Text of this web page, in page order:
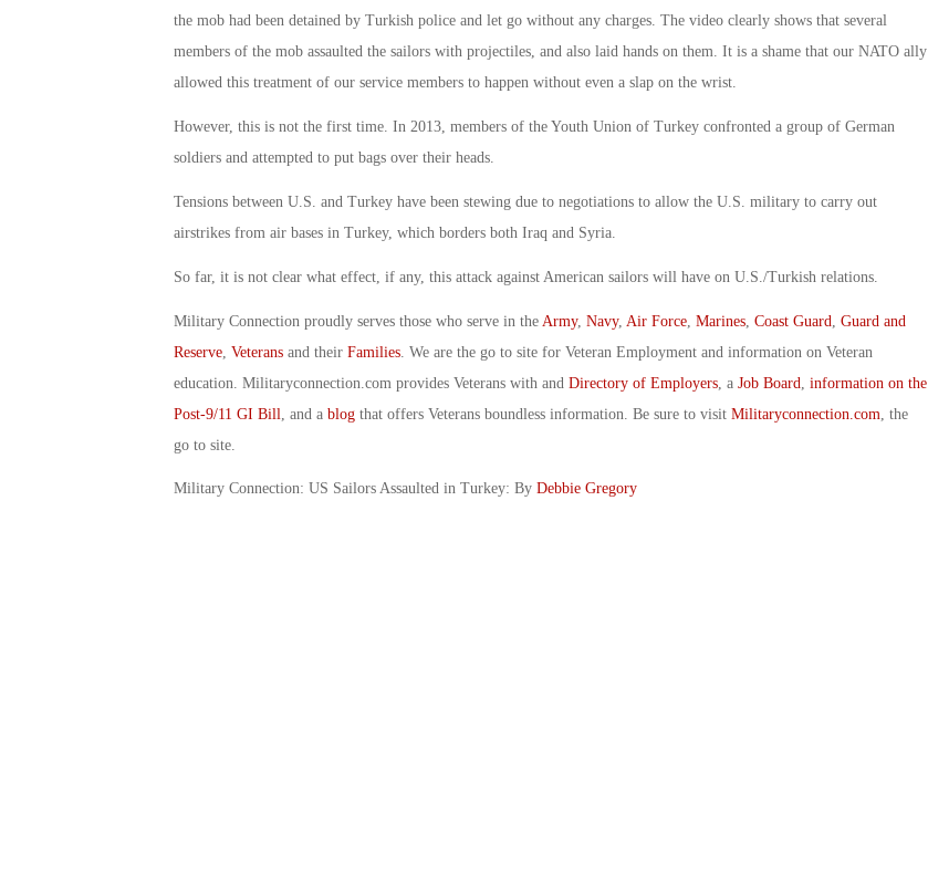
the mob had been detained by Turkish police and let go without any charges. The video clearly shows that several
members of the mob assaulted the sailors with projectiles, and also laid hands on them. It is a shame that our NATO ally
allowed this treatment of our service members to happen without even a slap on the wrist.
However, this is not the first time. In 2013, members of the Youth Union of Turkey confronted a group of German
soldiers and attempted to put bags over their heads.
Tensions between U.S. and Turkey have been stewing due to negotiations to allow the U.S. military to carry out
airstrikes from air bases in Turkey, which borders both Iraq and Syria.
So far, it is not clear what effect, if any, this attack against American sailors will have on U.S./Turkish relations.
Military Connection proudly serves those who serve in the Army, Navy, Air Force, Marines, Coast Guard Guard and
Reserve, Veteransand their Families. We are the go to site for Veteran Employment and information on Veteran
education. Militaryconnection.com provides Veterans with and Directory of Employers, a Job Board information on the
Post-9/11 GI Bill , and a blogthat offers Veterans boundless information. Be sure to visit Militaryconnection.com , the
go to site.
Military Connection: US Sailors Assaulted in Turkey: By Debbie Gregory